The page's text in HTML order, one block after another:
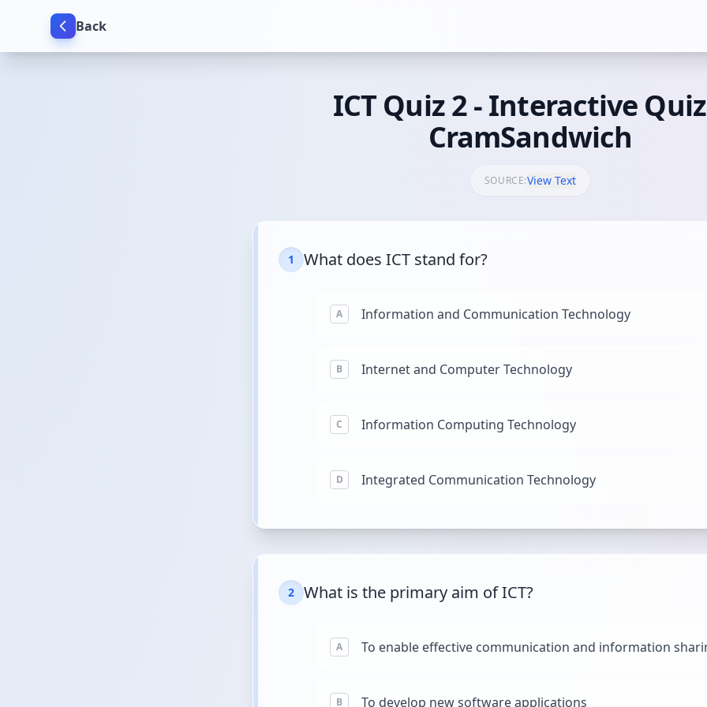
Back
ICT Quiz 2 - Interactive
CramSandwich
SOURCE:View Text
1 What does ICT stand for?
A Information and Communication Technology
B Internet and Computer Technology
C Information Computing Technology
D Integrated Communication Technology
2 What is the primary aim of ICT?
A To enable effective communication and information
B To develop new software applications